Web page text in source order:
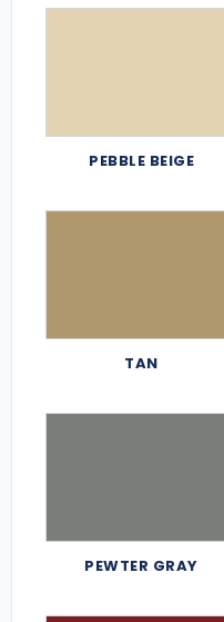
PEBBLE BEIGE
TAN
PEWTER GRAY